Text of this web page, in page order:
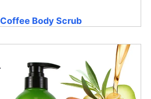
Coffee Body Scrub